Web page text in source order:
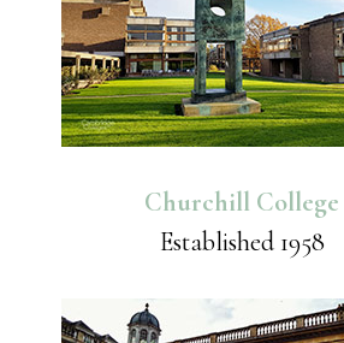
Churchill College
Established 1958